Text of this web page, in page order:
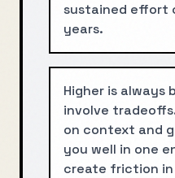
sustained effort
years.
Higher is
involve
on context and
you well in one
create friction